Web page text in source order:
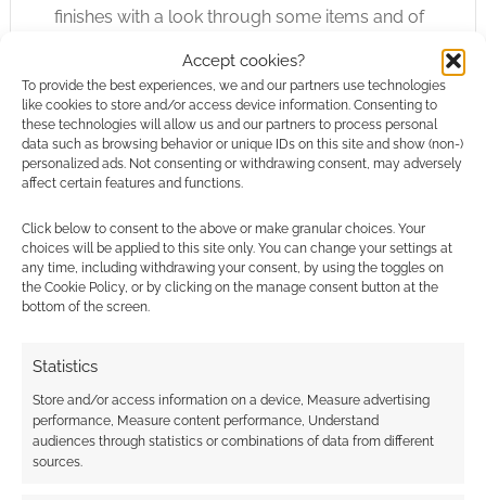
Accept cookies?
To provide the best experiences, we and our partners use technologies
like cookies to store and/or access device information. Consenting to
these technologies will allow us and our partners to process personal
data such as browsing behavior or unique IDs on this site and show (non-)
personalized ads. Not consenting or withdrawing consent, may adversely
affect certain features and functions.
Click below to consent to the above or make granular choices. Your
choices will be applied to this site only. You can change your settings at
any time, including withdrawing your consent, by using the toggles on
the Cookie Policy, or by clicking on the manage consent button at the
bottom of the screen.
Statistics
Store and/or access information on a device, Measure advertising
performance, Measure content performance, Understand
audiences through statistics or combinations of data from different
sources.
finishes with a look through some items and of
an ultimate pit fighting championship. Blood
and Fists has a similar, but smaller, sample
tournament in it. Here we look at the three
stages of the fight; Melee, Armed Combat, Man
to Man. We’re given four sets of NPC stats.
Wasteland Fury does what it says on the tin; it
gives you martial arts for the post apocalyptic
wasteland. It does this well. For only $4.50 I
money. At that low price I really do think d20
World will be tempted to buy Wasteland Fury. I
wouldn’t be surprised if people ask RPGObjects
to create a fantasy-specific martial arts